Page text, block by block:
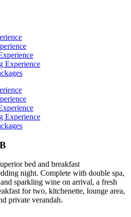
Experience
Experience
bed and breakfast
night. Complete with double spa,
sparkling wine on arrival, a fresh
for two, kitchenette, lounge area,
private verandah.